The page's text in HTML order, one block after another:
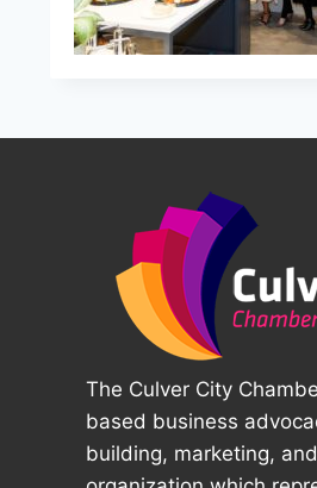
The Culver City
based business
building, marketing,